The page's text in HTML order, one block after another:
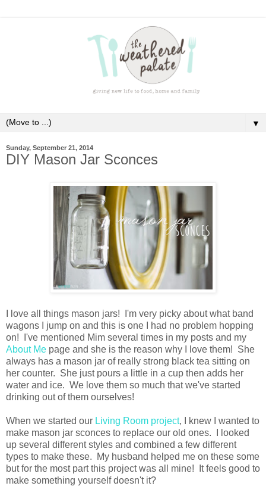
▼
Sunday, September 21, 2014
DIY Mason Jar Sconces
I love all things mason jars! I'm very picky about what band
wagons I jump on and this is one I had no problem hopping
on! I've mentioned Mim several times in my posts and my
About Me page and she is the reason why I love them! She
always has a mason jar of really strong black tea sitting on
her counter. She just pours a little in a cup then adds her
water and ice. We love them so much that we've started
drinking out of them ourselves!
When we started our Living Room project, I knew I wanted to
make mason jar sconces to replace our old ones. I looked
up several different styles and combined a few different
types to make these. My husband helped me on these some
but for the most part this project was all mine! It feels good to
make something yourself doesn't it?